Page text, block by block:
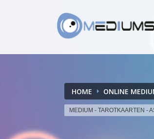
HOME ONLINE
MEDIUM - TAROTKAARTEN -